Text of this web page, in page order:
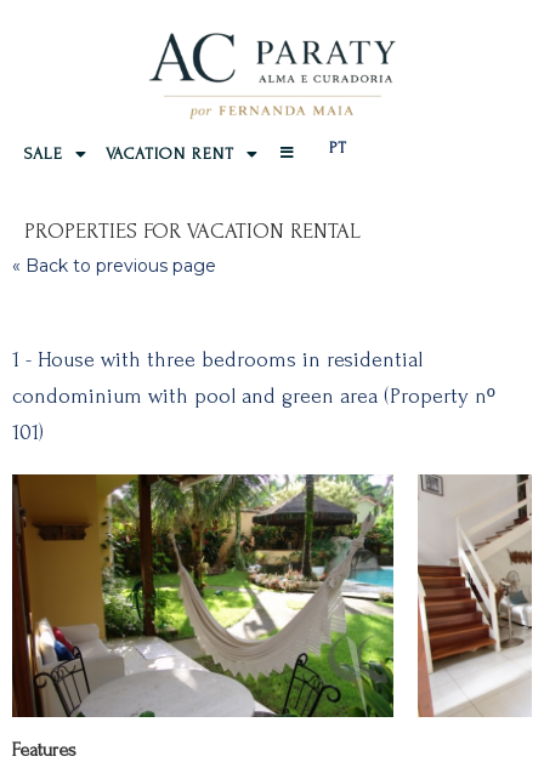
SALE VACATION RENT PT
PROPERTIES FOR VACATION RENTAL
« Back to previous page
1 - House with three bedrooms in residential
condominium with pool and green area (Property nº
101)
Features